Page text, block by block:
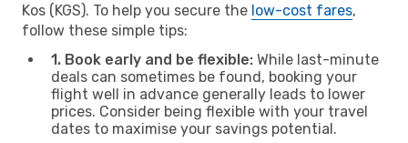
Kos (KGS). To help you secure the low-cost fares,
follow these simple tips:
1. Book early and be flexible: While last-minute
deals can sometimes be found, booking your
flight well in advance generally leads to lower
prices. Consider being flexible with your travel
dates to maximise your savings potential.